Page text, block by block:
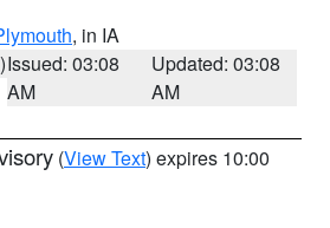
, in IA
Issued: 03:08
AM
Updated: 03:08
AM
(View Text) expires 10:00